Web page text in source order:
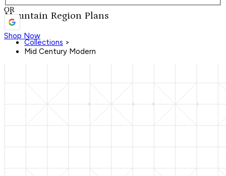
Mountain Region Plans
Shop Now
OR
Collections >
Mid Century Modern